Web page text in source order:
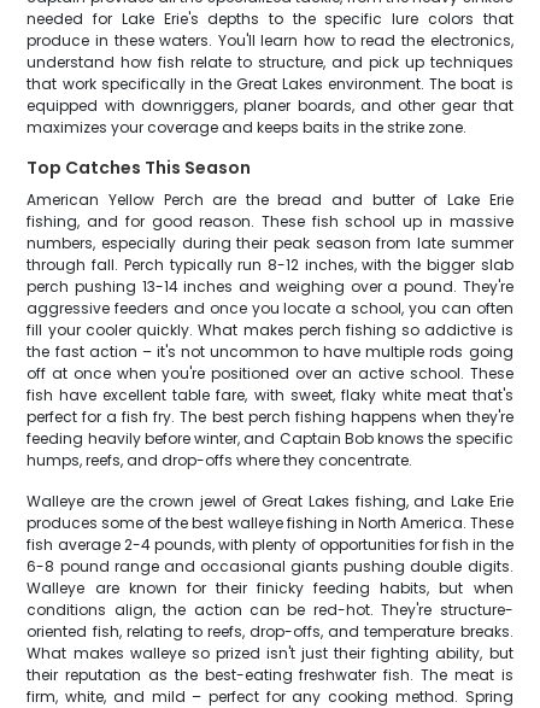
needed for Lake Erie's depths to the specific lure colors that
produce in these waters. You'll learn how to read the electronics,
understand how fish relate to structure, and pick up techniques
that work specifically in the Great Lakes environment. The boat is
equipped with downriggers, planer boards, and other gear that
maximizes your coverage and keeps baits in the strike zone.
Top Catches This Season
American Yellow Perch are the bread and butter of Lake Erie
fishing, and for good reason. These fish school up in massive
numbers, especially during their peak season from late summer
through fall. Perch typically run 8-12 inches, with the bigger slab
perch pushing 13-14 inches and weighing over a pound. They're
aggressive feeders and once you locate a school, you can often
fill your cooler quickly. What makes perch fishing so addictive is
the fast action – it's not uncommon to have multiple rods going
off at once when you're positioned over an active school. These
fish have excellent table fare, with sweet, flaky white meat that's
perfect for a fish fry. The best perch fishing happens when they're
feeding heavily before winter, and Captain Bob knows the specific
humps, reefs, and drop-offs where they concentrate.
Walleye are the crown jewel of Great Lakes fishing, and Lake Erie
produces some of the best walleye fishing in North America. These
fish average 2-4 pounds, with plenty of opportunities for fish in the
6-8 pound range and occasional giants pushing double digits.
Walleye are known for their finicky feeding habits, but when
conditions align, the action can be red-hot. They're structure-
oriented fish, relating to reefs, drop-offs, and temperature breaks.
What makes walleye so prized isn't just their fighting ability, but
their reputation as the best-eating freshwater fish. The meat is
firm, white, and mild – perfect for any cooking method. Spring